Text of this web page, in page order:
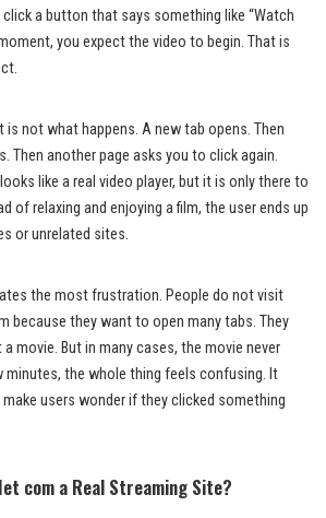
click a button that says something like “Watch
you expect the video to begin. That is
is not what happens. A new tab opens. Then
Then another page asks you to click again.
like a real video player, but it is only there to
of relaxing and enjoying a film, the user ends up
or unrelated sites.
the most frustration. People do not visit
because they want to open many tabs. They
movie. But in many cases, the movie never
the whole thing feels confusing. It
users wonder if they clicked something
com a Real Streaming Site?